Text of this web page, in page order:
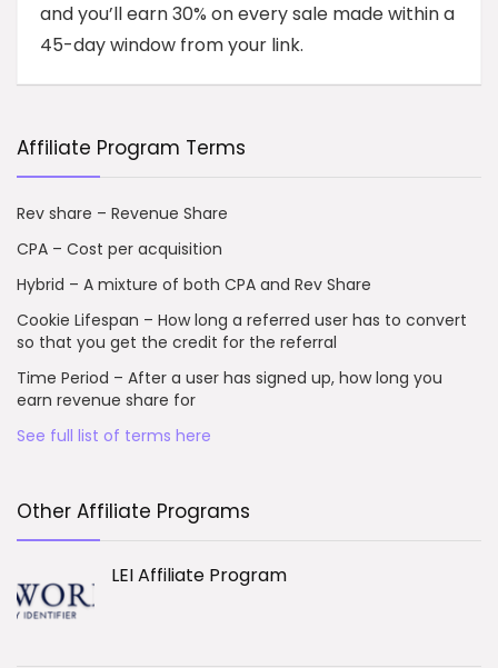
and you’ll earn 30% on every sale made within a
45-day window from your link.
Affiliate Program Terms
Rev share – Revenue Share
CPA – Cost per acquisition
Hybrid – A mixture of both CPA and Rev Share
Cookie Lifespan – How long a referred user has to convert
so that you get the credit for the referral
Time Period – After a user has signed up, how long you
earn revenue share for
See full list of terms here
Other Affiliate Programs
LEI Affiliate Program